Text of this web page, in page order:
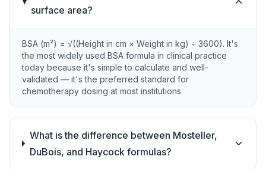
surface area?
BSA (m²) = √((Height in cm × Weight in kg) ÷ 3600). It's
the most widely used BSA formula in clinical practice
today because it's simple to calculate and well-
validated — it's the preferred standard for
chemotherapy dosing at most institutions.
What is the difference between Mosteller,
DuBois, and Haycock formulas?